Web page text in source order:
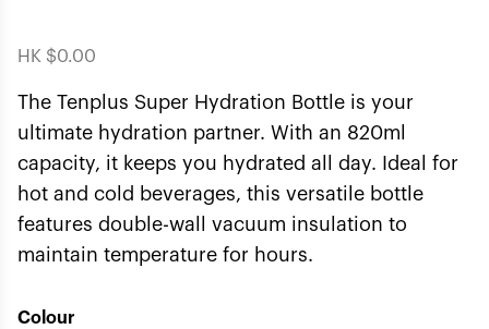
HK $0.00
The Tenplus Super Hydration Bottle is your
ultimate hydration partner. With an 820ml
capacity, it keeps you hydrated all day. Ideal for
hot and cold beverages, this versatile bottle
features double-wall vacuum insulation to
maintain temperature for hours.
Colour